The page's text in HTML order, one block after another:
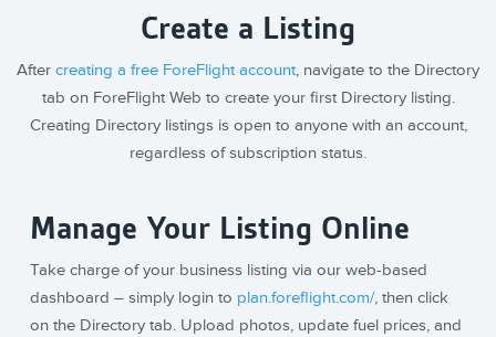
Create a Listing
After creating a free ForeFlight account, navigate to the Directory
tab on ForeFlight Web to create your first Directory listing.
Creating Directory listings is open to anyone with an account,
regardless of subscription status.
Manage Your Listing Online
Take charge of your business listing via our web-based
dashboard – simply login to plan.foreflight.com/, then click
on the Directory tab. Upload photos, update fuel prices, and